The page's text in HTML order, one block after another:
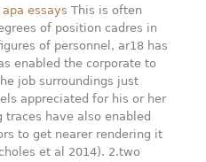
essays This is often
of position cadres in
of personnel, ar18 has
enabled the corporate to
job surroundings just
appreciated for his or her
have also enabled
to get nearer rendering it
et al 2014). 2.two